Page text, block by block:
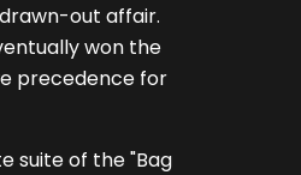
out affair.
won the
precedence for
suite of the "Bag